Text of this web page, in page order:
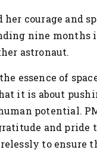
her courage and
nine months
astronaut.
essence of
it is about
potential.
and pride
to ensure